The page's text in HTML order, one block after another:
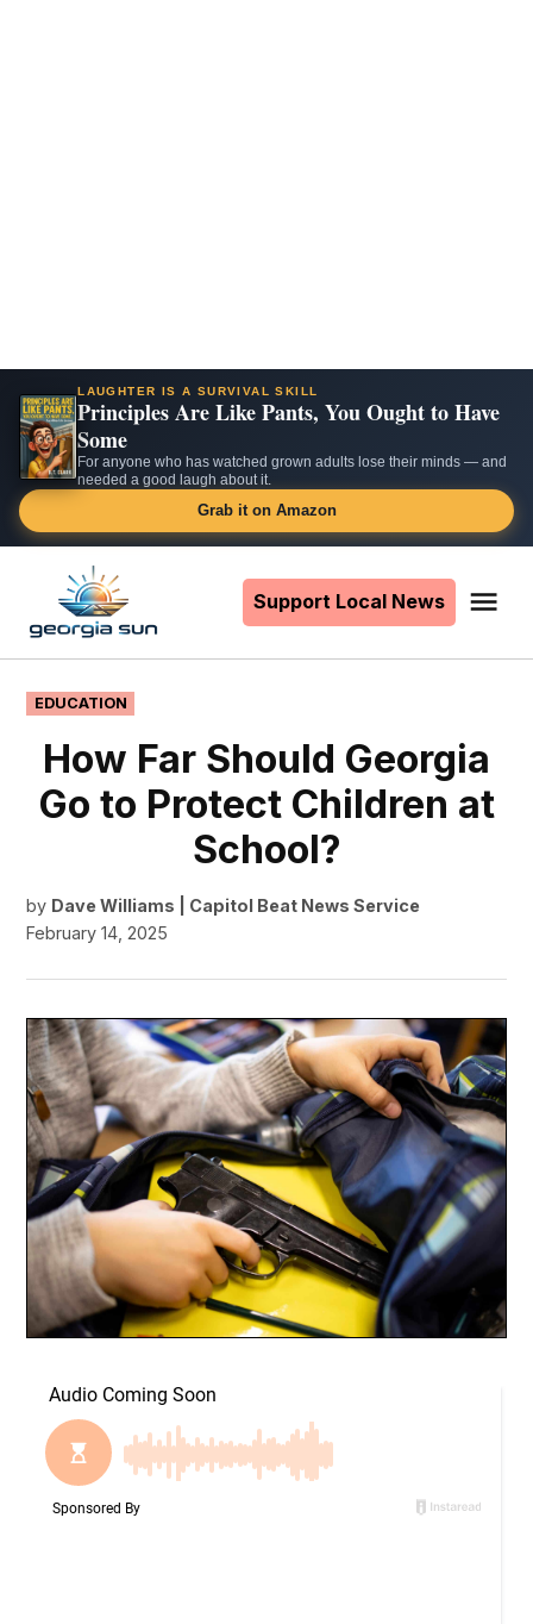
LAUGHTER IS A SURVIVAL SKILL
Principles Are Like Pants, You Ought to Have
Some
For anyone who has watched grown adults lose their minds — and
needed a good laugh about it.
Grab it on Amazon
content
Support Local News
POSTED
IN
EDUCATION
How Far Should Georgia
Go to Protect Children at
School?
by Dave Williams | Capitol Beat News Service
February 14, 2025